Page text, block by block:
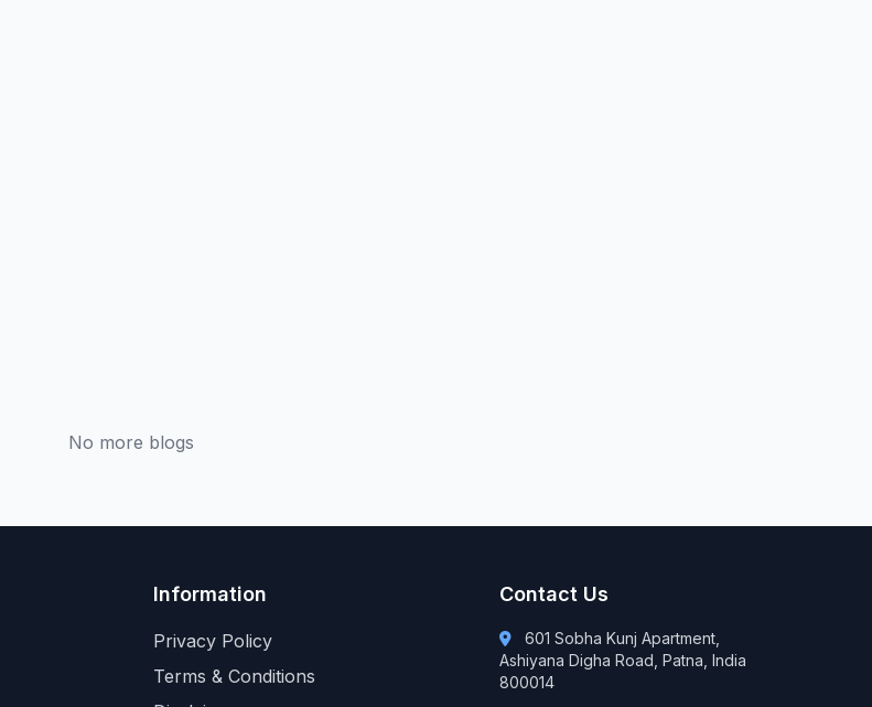
No more blogs
Information
Privacy Policy
Terms & Conditions
Contact Us
601 Sobha Kunj Apartment,
Ashiyana Digha Road, Patna, India
800014